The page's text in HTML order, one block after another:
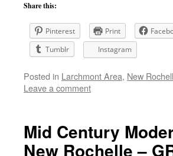
Share this:
Pinterest Print
Tumblr
Instagram
Posted in Larchmont Area, New
Leave a comment
Mid Century
New Rochelle –